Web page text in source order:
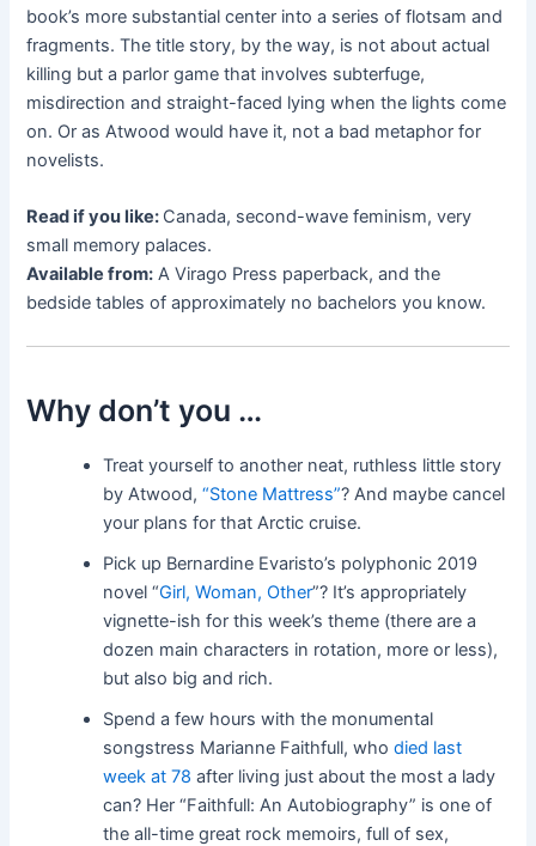
book’s more substantial center into a series of flotsam and
fragments. The title story, by the way, is not about actual
killing but a parlor game that involves subterfuge,
misdirection and straight-faced lying when the lights come
on. Or as Atwood would have it, not a bad metaphor for
novelists.
Read if you like: Canada, second-wave feminism, very
small memory palaces.
Available from: A Virago Press paperback, and the
bedside tables of approximately no bachelors you know.
Why don’t you …
Treat yourself to another neat, ruthless little story
by Atwood,“Stone Mattress”? And maybe cancel
your plans for that Arctic cruise.
Pick up Bernardine Evaristo’s polyphonic 2019
novel “Girl, Woman, Other”? It’s appropriately
vignette-ish for this week’s theme (there are a
dozen main characters in rotation, more or less),
but also big and rich.
Spend a few hours with the monumental
songstress Marianne Faithfull, whodied last
week at 78 after living just about the most a lady
can? Her “Faithfull: An Autobiography” is one of
the all-time great rock memoirs, full of sex,